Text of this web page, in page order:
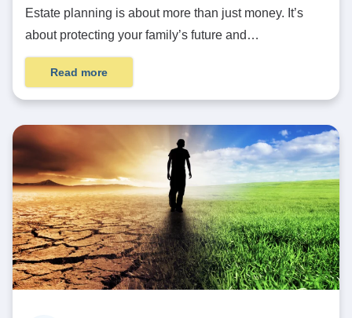
Estate planning is about more than just money. It’s
about protecting your family’s future and…
Read more